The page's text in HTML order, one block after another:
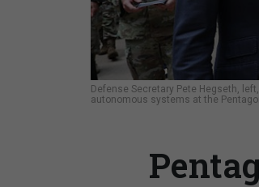
Defense Secretary Pete Hegseth,
autonomous systems at the